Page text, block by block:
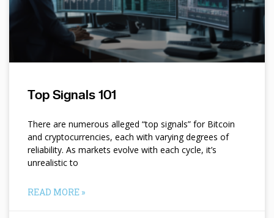
Top Signals 101
There are numerous alleged “top signals” for Bitcoin
and cryptocurrencies, each with varying degrees of
reliability. As markets evolve with each cycle, it’s
unrealistic to
READ MORE »